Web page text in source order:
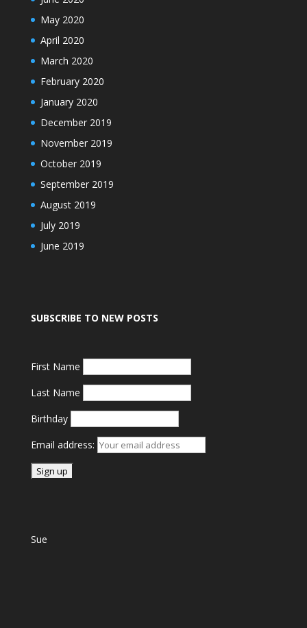
May 2020
April 2020
March 2020
February 2020
January 2020
December 2019
November 2019
October 2019
September 2019
August 2019
July 2019
June 2019
SUBSCRIBE TO NEW POSTS
First Name
Last Name
Birthday
Email address:
Sue